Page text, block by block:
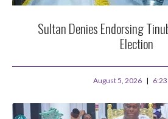
Sultan Denies Endorsing
Election
August 5, 2026